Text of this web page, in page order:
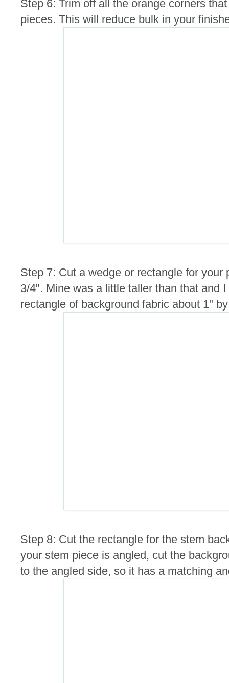
Step 6: Trim off all the orange corners
pieces. This will reduce bulk in your
Step 7: Cut a wedge or rectangle for your
3/4". Mine was a little taller than that and
rectangle of background fabric about 1"
Step 8: Cut the rectangle for the stem
your stem piece is angled, cut the
to the angled side, so it has a matching